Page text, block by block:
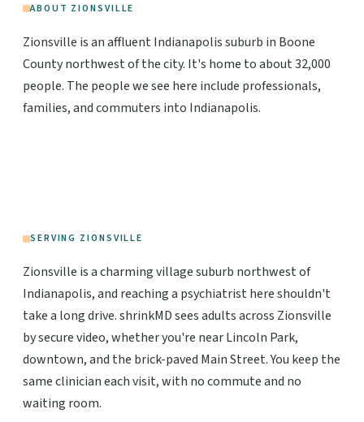
ABOUT ZIONSVILLE
Zionsville is an affluent Indianapolis suburb in Boone
County northwest of the city. It's home to about 32,000
people. The people we see here include professionals,
families, and commuters into Indianapolis.
SERVING ZIONSVILLE
Zionsville is a charming village suburb northwest of
Indianapolis, and reaching a psychiatrist here shouldn't
take a long drive. shrinkMD sees adults across Zionsville
by secure video, whether you're near Lincoln Park,
downtown, and the brick-paved Main Street. You keep the
same clinician each visit, with no commute and no
waiting room.